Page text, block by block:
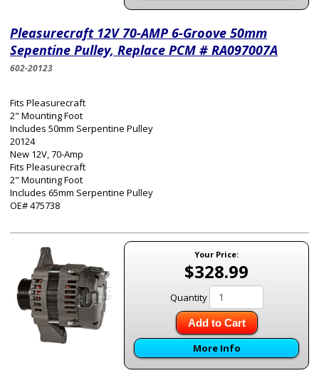
Pleasurecraft 12V 70-AMP 6-Groove 50mm
Sepentine Pulley, Replace PCM # RA097007A
602-20123
Fits Pleasurecraft
2" Mounting Foot
Includes 50mm Serpentine Pulley
20124
New 12V, 70-Amp
Fits Pleasurecraft
2" Mounting Foot
Includes 65mm Serpentine Pulley
OE# 475738
Your Price:
$328.99
Quantity
Add to Cart
More Info